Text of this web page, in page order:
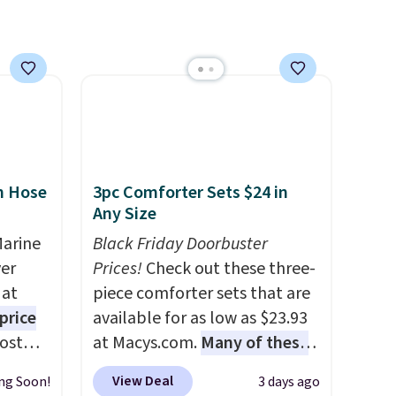
Hose
It's
Soon!
3pc Comforter Sets $24 in
Any Size
Black Friday Doorbuster
Prices!Check out these three-
piece comforter sets that are
available for as low as $23.93
at Macys.com. Many of these
are perfect for summer.
View Deal 3 days ago